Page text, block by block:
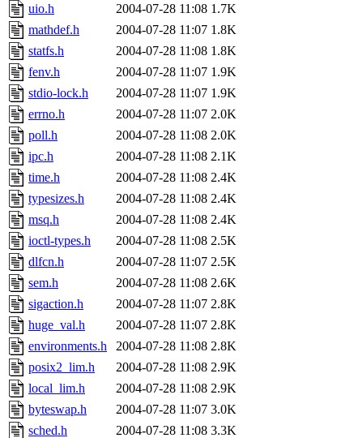
uio.h
2004-07-28 11:08 1.7K
mathdef.h
2004-07-28 11:07 1.8K
statfs.h
2004-07-28 11:08 1.8K
fenv.h
2004-07-28 11:07 1.9K
stdio-lock.h
2004-07-28 11:07 1.9K
errno.h
2004-07-28 11:07 2.0K
poll.h
2004-07-28 11:08 2.0K
ipc.h
2004-07-28 11:08 2.1K
time.h
2004-07-28 11:08 2.4K
typesizes.h
2004-07-28 11:08 2.4K
msq.h
2004-07-28 11:08 2.4K
ioctl-types.h
2004-07-28 11:08 2.5K
dlfcn.h
2004-07-28 11:07 2.5K
sem.h
2004-07-28 11:08 2.6K
sigaction.h
2004-07-28 11:07 2.8K
huge_val.h
2004-07-28 11:07 2.8K
environments.h
2004-07-28 11:08 2.8K
posix2_lim.h
2004-07-28 11:08 2.9K
local_lim.h
2004-07-28 11:08 2.9K
byteswap.h
2004-07-28 11:07 3.0K
sched.h
2004-07-28 11:08 3.3K